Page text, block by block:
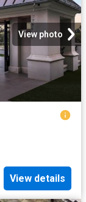
View photo
View details